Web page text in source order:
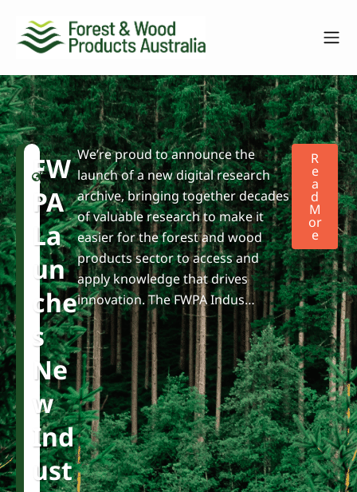
F
W
P
A
N
e
w
s
FW
PA
La
Un
Che
S
Ne
W
Ind
Ust
We’re proud to announce the
launch of a new digital research
archive, bringing together decades
of valuable research to make it
easier for the forest and wood
products sector to access and
apply knowledge that drives
innovation. The FWPA Indus…
R
E
A
D
M
Or
E